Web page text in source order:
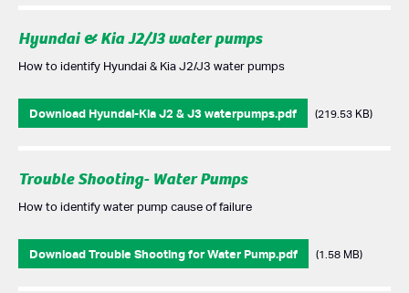
Hyundai & Kia J2/J3 water pumps
How to identify Hyundai & Kia J2/J3 water pumps
Download Hyundai-Kia J2 & J3 waterpumps.pdf (219.53 KB)
Trouble Shooting- Water Pumps
How to identify water pump cause of failure
Download Trouble Shooting for Water Pump.pdf (1.58 MB)